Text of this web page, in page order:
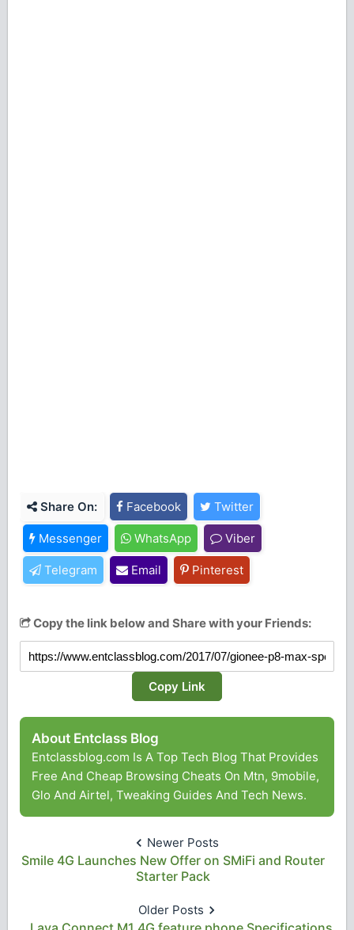
Share On: Facebook Twitter
Messenger WhatsApp Viber
Telegram Email Pinterest
Copy the link below and Share with your Friends:
Copy Link
About Entclass Blog
Entclassblog.com Is A Top Tech Blog That Provides
Free And Cheap Browsing Cheats On Mtn, 9mobile,
Glo And Airtel, Tweaking Guides And Tech News.
Newer Posts
Smile 4G Launches New Offer on SMiFi and Router
Starter Pack
Older Posts